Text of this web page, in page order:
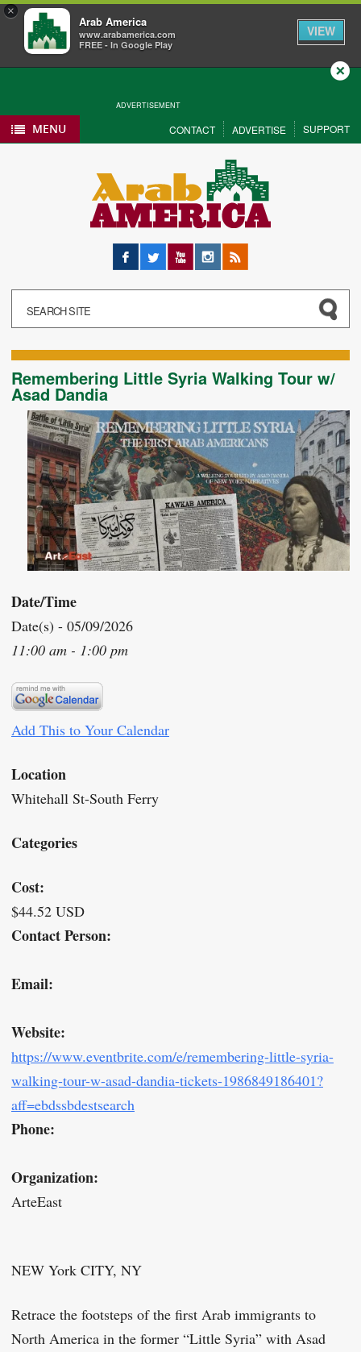
×
Arab America
www.arabamerica.com
FREE - In Google Play
VIEW
ADVERTISEMENT
Close
MENU CONTACT ADVERTISE SUPPORT
Facebook
Twitter YouTubeInstagram
RSS
Remembering Little Syria Walking Tour w/
Asad Dandia
Date/Time
Date(s) - 05/09/2026
11:00 am - 1:00 pm
Add This to Your Calendar
Location
Whitehall St-South Ferry
Categories
Cost:
$44.52 USD
Contact Person:
Email:
Website:
https://www.eventbrite.com/e/remembering-little-syria-
walking-tour-w-asad-dandia-tickets-1986849186401?
aff=ebdssbdestsearch
Phone:
Organization:
ArteEast
NEW York CITY, NY
Retrace the footsteps of the first Arab immigrants to
North America in the former “Little Syria” with Asad